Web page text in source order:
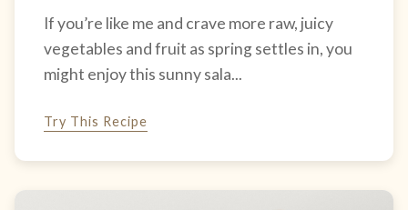
If you’re like me and crave more raw, juicy
vegetables and fruit as spring settles in, you
might enjoy this sunny sala...
Try This Recipe